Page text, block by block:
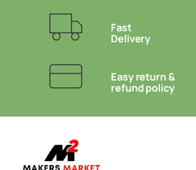
Fast
Delivery
Easy return &
refund policy